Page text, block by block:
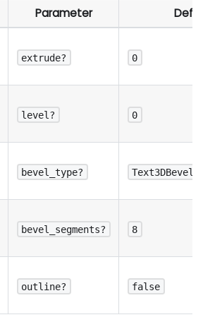
Parameter
extrude? 0
level? 0
bevel_type?
bevel_segments? 8
outline? false